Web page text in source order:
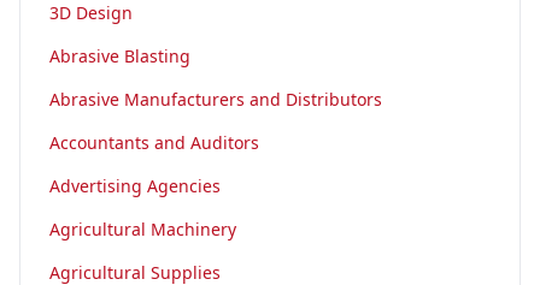
3D Design
Abrasive Blasting
Abrasive Manufacturers and Distributors
Accountants and Auditors
Advertising Agencies
Agricultural Machinery
Agricultural Supplies